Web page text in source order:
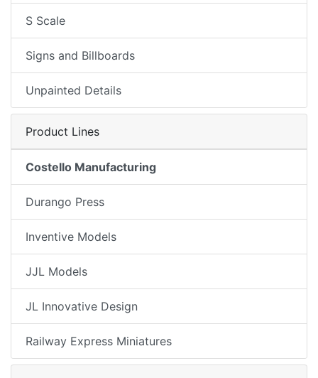
S Scale
Signs and Billboards
Unpainted Details
Product Lines
Costello Manufacturing
Durango Press
Inventive Models
JJL Models
JL Innovative Design
Railway Express Miniatures